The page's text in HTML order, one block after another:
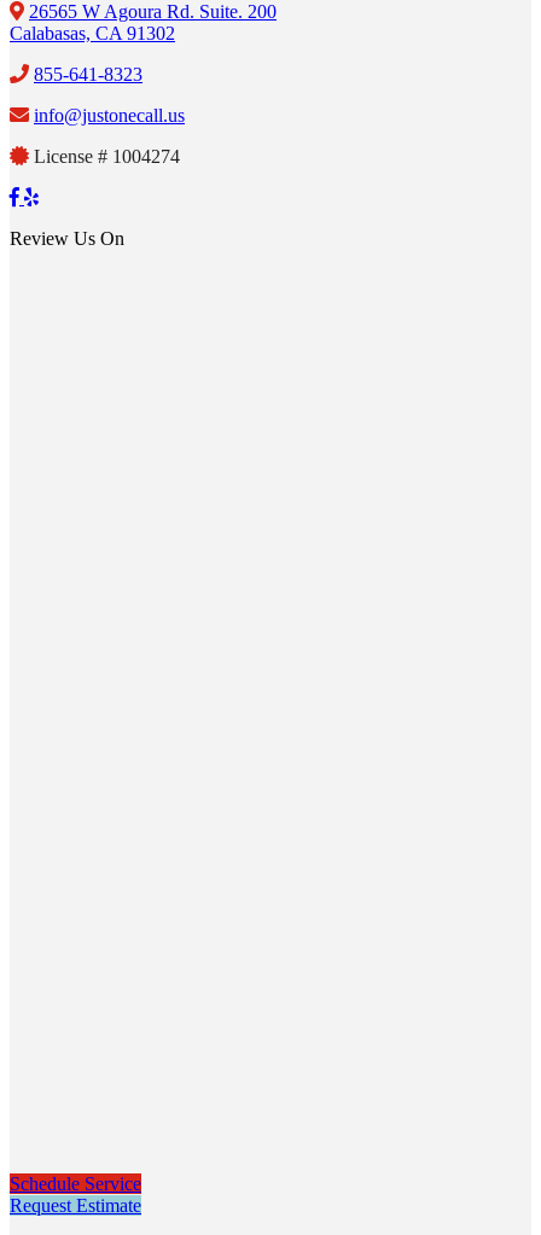
26565 W Agoura Rd. Suite. 200
Calabasas, CA 91302
855-641-8323
info@justonecall.us
License # 1004274
Review Us On
Schedule Service
Request Estimate